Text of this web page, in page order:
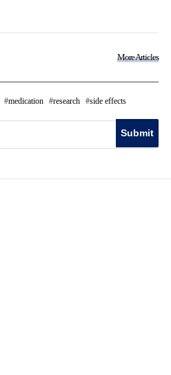
More Articles
medication research side effects
Submit